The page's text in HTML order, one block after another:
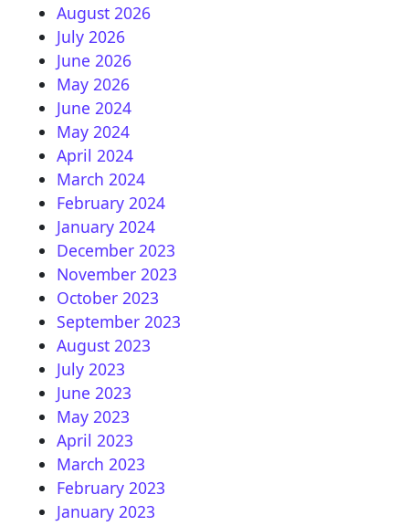
August 2026
July 2026
June 2026
May 2026
June 2024
May 2024
April 2024
March 2024
February 2024
January 2024
December 2023
November 2023
October 2023
September 2023
August 2023
July 2023
June 2023
May 2023
April 2023
March 2023
February 2023
January 2023